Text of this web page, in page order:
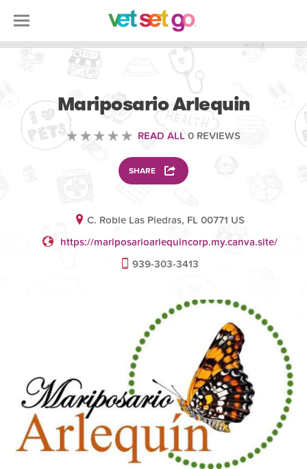
Mariposario Arlequin
READ ALL 0 REVIEWS
SHARE
C. Roble Las Piedras, FL 00771 US
https://mariposarioarlequincorp.my.canva.site/
939-303-3413